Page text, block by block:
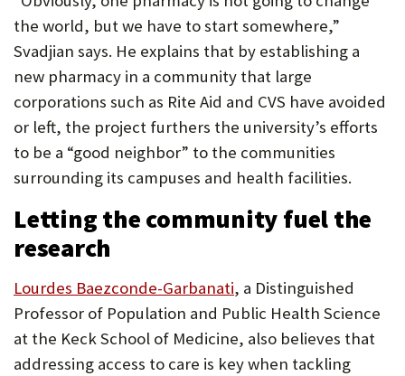
the world, but we have to start somewhere,”
Svadjian says. He explains that by establishing a
new pharmacy in a community that large
corporations such as Rite Aid and CVS have avoided
or left, the project furthers the university’s efforts
to be a “good neighbor” to the communities
surrounding its campuses and health facilities.
Letting the community fuel the
research
Lourdes Baezconde-Garbanati(Opens
in
new
tab)
, a Distinguished
Professor of Population and Public Health Science
at the Keck School of Medicine, also believes that
addressing access to care is key when tackling